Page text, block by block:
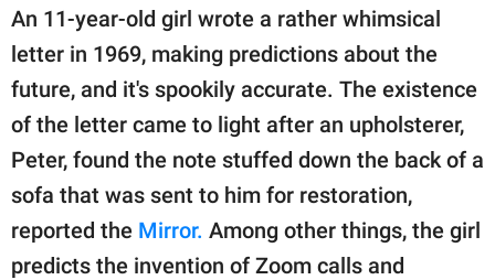
NATURE
About Us
Contact Us
Privacy Policy
SCOOP UPWORTHY is
An 11-year-old girl wrote a rather whimsical
letter in 1969, making predictions about the
future, and it's spookily accurate. The existence
of the letter came to light after an upholsterer,
Peter, found the note stuffed down the back of a
sofa that was sent to him for restoration,
reported the Mirror. Among other things, the girl
predicts the invention of Zoom calls and